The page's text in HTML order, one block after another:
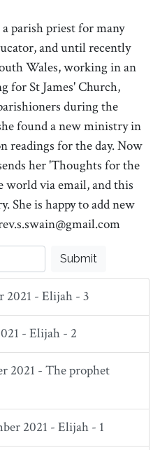
parish priest for many
and until recently
Wales, working in an
for St James' Church,
during the
found a new ministry in
readings for the day. Now
her 'Thoughts for the
world via email, and this
She is happy to add new
Submit
2021 - Elijah - 3
- Elijah - 2
2021 - The prophet
2021 - Elijah - 1